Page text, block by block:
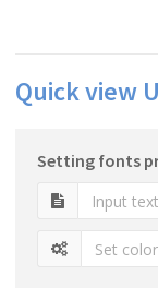
Quick view
Setting fonts